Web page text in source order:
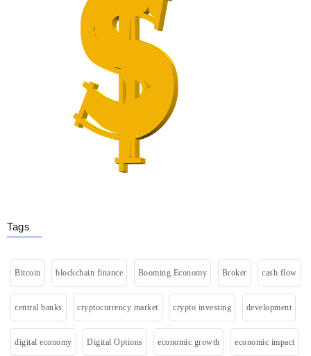
Tags
Bitcoin blockchain finance Booming Economy Broker cash flow
central banks cryptocurrency market crypto investing development
digital economy Digital Options economic growth economic impact